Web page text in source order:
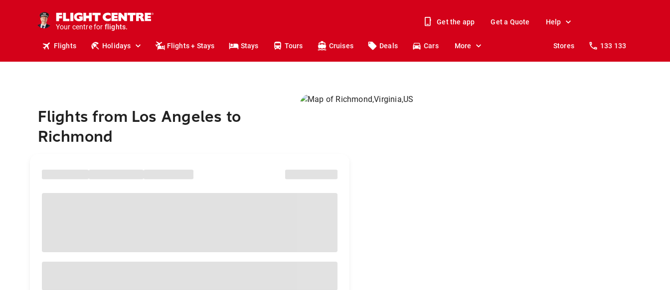
Your centre for
holidays.
flights.
Get the app Get a Quote Help
Flights Holidays Flights + Stays Stays Tours Cruises Deals Cars More Stores 133 133
Flights from Los Angeles to
Richmond